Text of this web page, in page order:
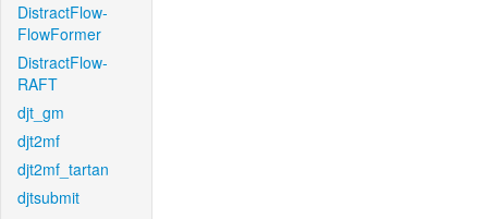
DistractFlow-
FlowFormer
DistractFlow-
RAFT
djt_gm
djt2mf
djt2mf_tartan
djtsubmit